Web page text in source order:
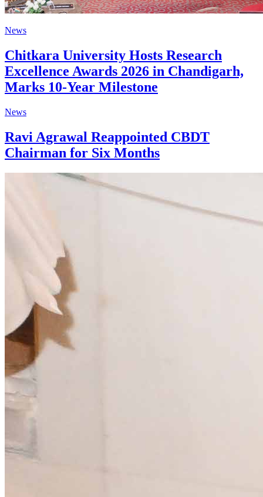
News
Chitkara University Hosts Research
Excellence Awards 2026 in Chandigarh,
Marks 10-Year Milestone
News
Ravi Agrawal Reappointed CBDT
Chairman for Six Months